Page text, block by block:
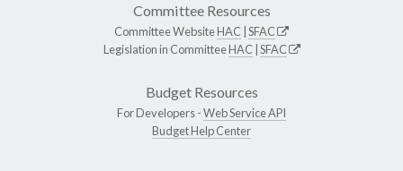
Committee Resources
Committee WebsiteHAC SFAC
Legislation in CommitteeHAC SFAC
Budget Resources
For Developers -Web Service API
Budget Help Center